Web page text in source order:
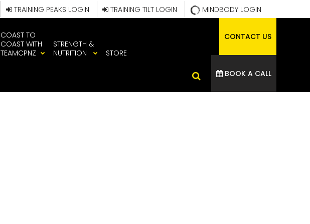
MINDBODY LOGIN
TRAINING TILT LOGIN
TRAINING PEAKS LOGIN
COAST TO
COAST WITH
TEAMCPNZ
STRENGTH &
NUTRITION
STORE
CONTACT US
BOOK A CALL